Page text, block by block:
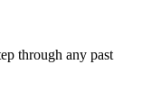
through any past